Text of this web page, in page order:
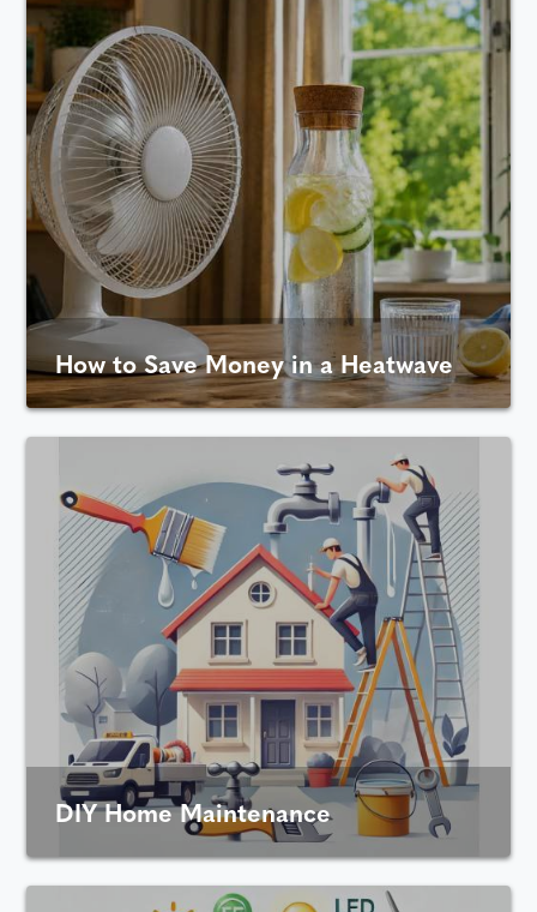
How to Save Money in a Heatwave
DIY Home Maintenance